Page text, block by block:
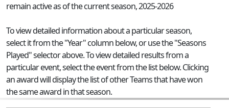
remain active as of the current season, 2025-2026
To view detailed information about a particular season,
select it from the "Year" column below, or use the "Seasons
Played" selector above. To view detailed results from a
particular event, select the event from the list below. Clicking
an award will display the list of other Teams that have won
the same award in that season.